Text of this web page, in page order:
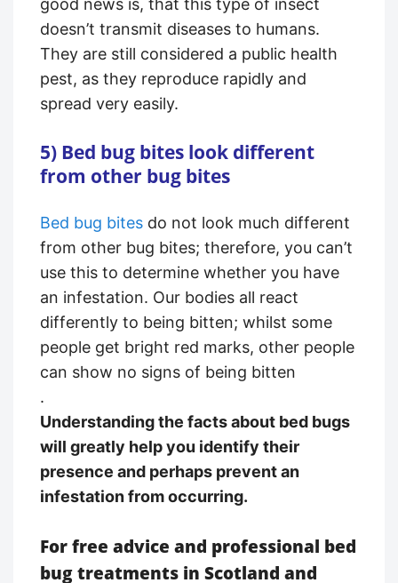
doesn’t transmit diseases to humans.
They are still considered a public health
pest, as they reproduce rapidly and
spread very easily.
5) Bed bug bites look different
from other bug bites
Bed bug bites do not look much different
from other bug bites; therefore, you can’t
use this to determine whether you have
an infestation. Our bodies all react
differently to being bitten; whilst some
people get bright red marks, other people
can show no signs of being bitten
.
Understanding the facts about bed bugs
will greatly help you identify their
presence and perhaps prevent an
infestation from occurring.
For free advice and professional bed
bug treatments in Scotland and